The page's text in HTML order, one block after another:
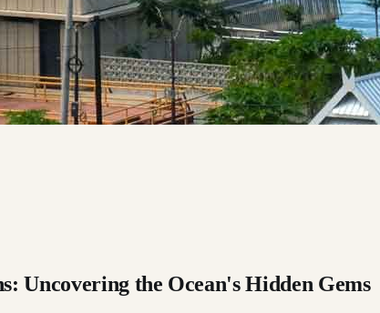
Uncovering the Ocean's Hidden Gems